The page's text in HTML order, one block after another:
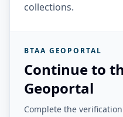
collections.
BTAA GEOPORTAL
Continue to
Geoportal
Complete the